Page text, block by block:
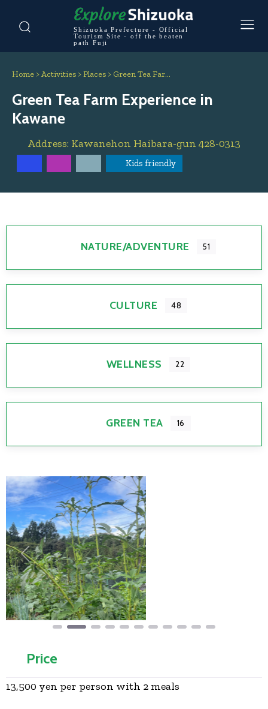
Shizuoka Prefecture - Official
Tourism Site - off the beaten
path Fuji
Home >Activities >Places > Green Tea Far…
Green Tea Farm Experience in
Kawane
Address: Kawanehon Haibara-gun 428-0313
Kids friendly
NATURE/ADVENTURE 51
CULTURE 48
WELLNESS 22
GREEN TEA 16
Previous
Price
13,500 yen per person with 2 meals